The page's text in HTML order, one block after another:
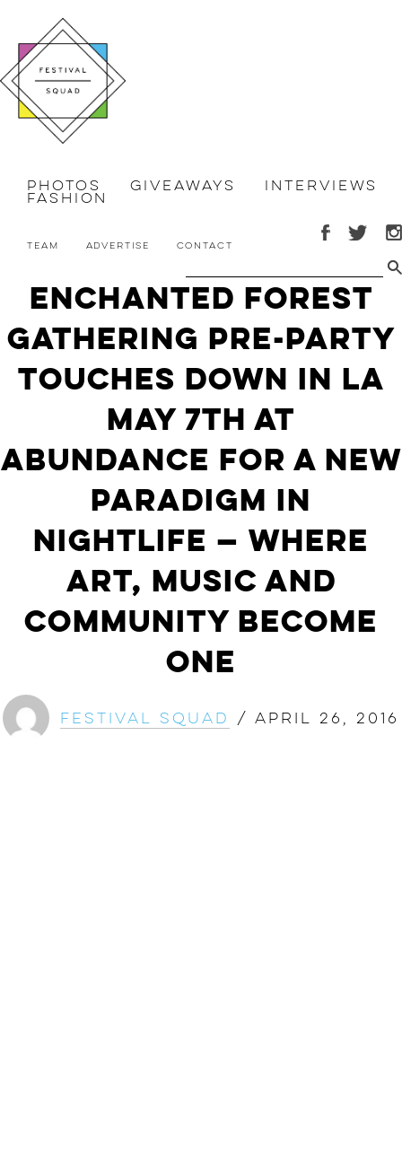
Photos Giveaways Interviews
Fashion
Team Advertise Contact
Enchanted Forest
Gathering Pre-Party
Touches Down in LA
May 7th at
ABunDance For a New
Paradigm in
Nightlife — Where
Art, Music and
Community Become
One
Festival Squad / April 26, 2016